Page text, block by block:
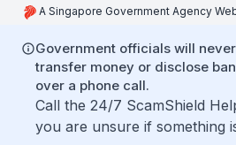
A Singapore Government Agency
Government officials will
transfer money or disclose
over a phone call.
Call the 24/7 ScamShield
you are unsure if something